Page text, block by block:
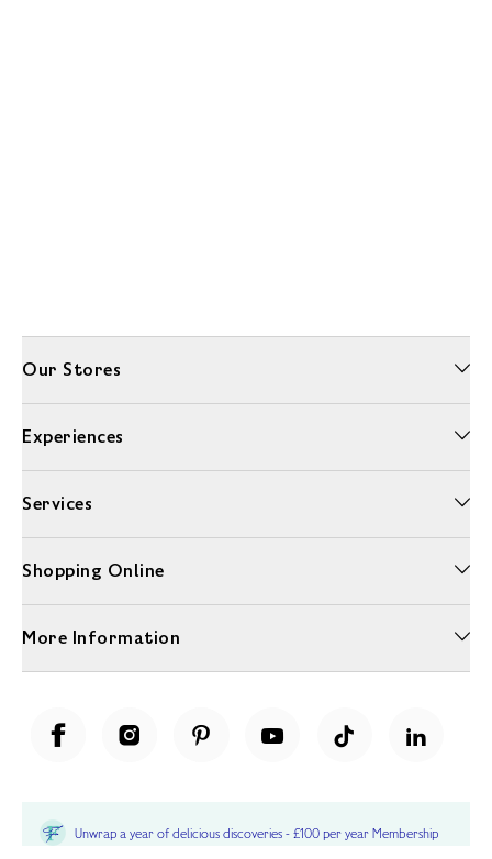
Our Stores
Experiences
Services
Shopping Online
More Information
Unwrap a year of delicious discoveries - £100 per year Membership